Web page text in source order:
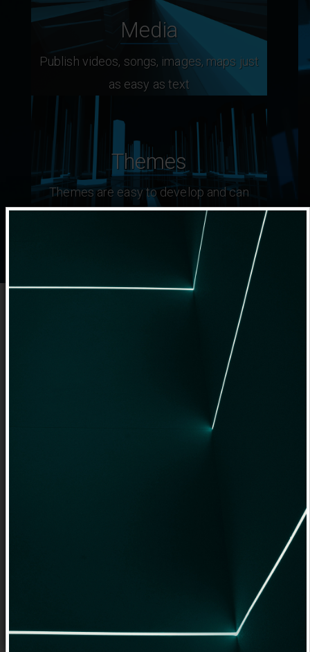
Media
Publish videos, songs, images, maps just
as easy as text
Themes
Themes are easy to develop and can
extend editor capabilities
The Design Philosophy
This system has been build from ground
up for comfortable websites
management. In the same time content